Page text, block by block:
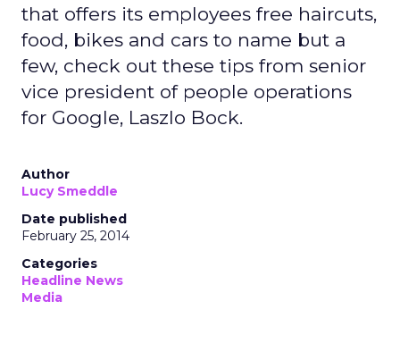
that offers its employees free haircuts,
food, bikes and cars to name but a
few, check out these tips from senior
vice president of people operations
for Google, Laszlo Bock.
Author
Lucy Smeddle
Date published
February 25, 2014
Categories
Headline News
Media